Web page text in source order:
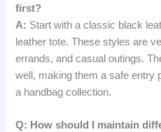
first?
A: Start with a classic black
leather tote. These styles are
errands, and casual outings.
well, making them a safe entry
a handbag collection.
Q: How should I maintain